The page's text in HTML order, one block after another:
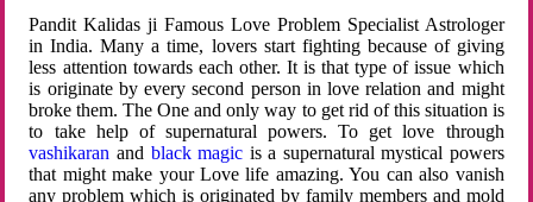
Pandit Kalidas ji Famous Love Problem Specialist Astrologer
in India. Many a time, lovers start fighting because of giving
less attention towards each other. It is that type of issue which
is originate by every second person in love relation and might
broke them. The One and only way to get rid of this situation is
to take help of supernatural powers. To get love through
vashikaran and black magic is a supernatural mystical powers
that might make your Love life amazing. You can also vanish
any problem which is originated by family members and mold